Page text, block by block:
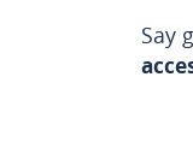
Say